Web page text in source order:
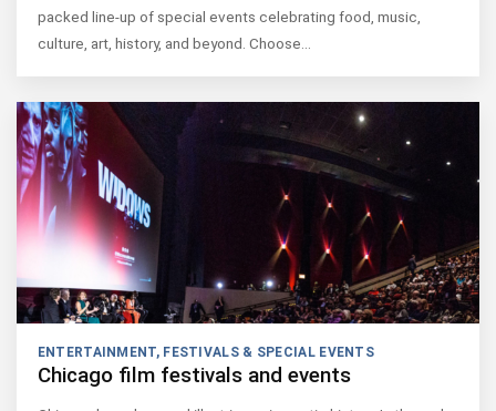
packed line-up of special events celebrating food, music,
culture, art, history, and beyond. Choose…
ENTERTAINMENT, FESTIVALS & SPECIAL EVENTS
Chicago film festivals and events